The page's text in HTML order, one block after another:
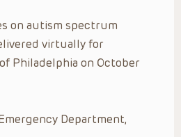
on autism spectrum
virtually for
Philadelphia on October
Department,